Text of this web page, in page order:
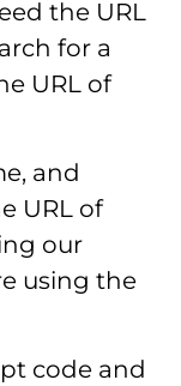
the URL
for a
URL of
and
URL of
our
using the
code and